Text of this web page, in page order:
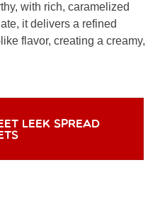
with rich, caramelized
it delivers a refined
flavor, creating a creamy,
LEEK SPREAD